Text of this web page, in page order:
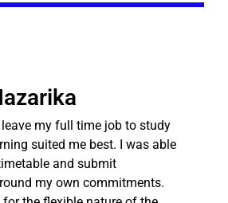
leave my full time job to study
suited me best. I was able
and submit
my own commitments.